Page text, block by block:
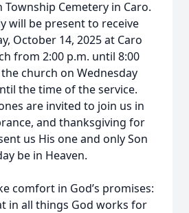
Cemetery in Caro.
will be present to receive
October 14, 2025 at Caro
from 2:00 p.m. until 8:00
church on Wednesday
the time of the service.
are invited to join us in
and thanksgiving for
us His one and only Son
be in Heaven.
comfort in God’s promises:
in all things God works for